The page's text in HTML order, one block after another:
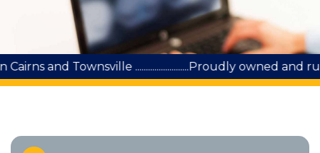
.........................Proudly owned and run by